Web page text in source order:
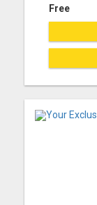
Free